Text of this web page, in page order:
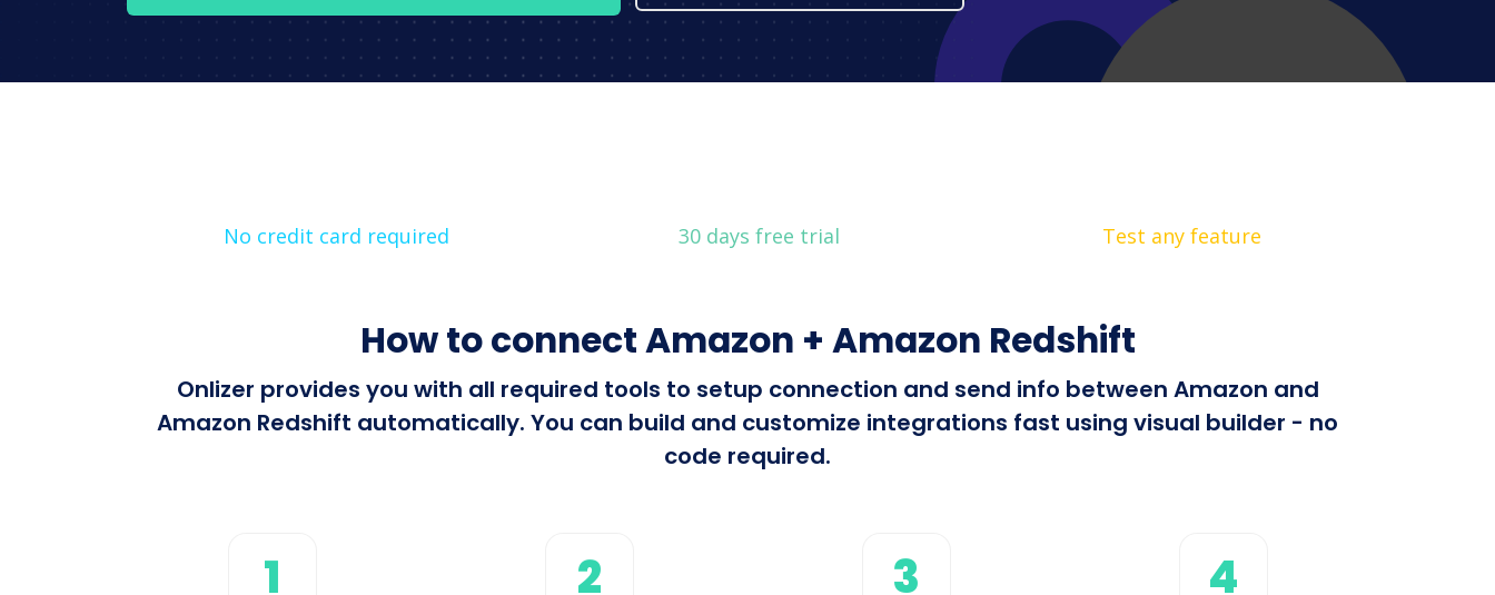
No credit card required 30 days free trial Test any feature
How to connect Amazon + Amazon Redshift
Onlizer provides you with all required tools to setup connection and send info between Amazon and
Amazon Redshift automatically. You can build and customize integrations fast using visual builder - no
code required.
1 2 3 4